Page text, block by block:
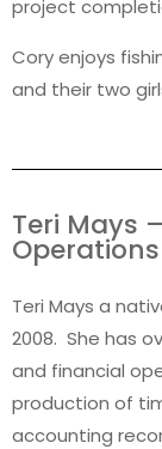
project
Cory enjoys
and their two
Teri Mays
Operations
Teri Mays a
2008. She has
and financial
production of
accounting